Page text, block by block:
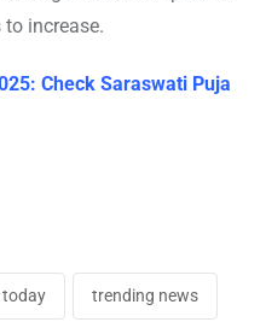
increase.
Check Saraswati Puja
today trending news